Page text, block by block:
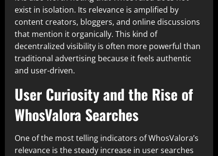
exist in isolation. Its relevance is amplified by
content creators, bloggers, and online discussions
that mention it organically. This kind of
decentralized visibility is often more powerful than
traditional advertising because it feels authentic
and user-driven.
User Curiosity and the Rise of
WhosValora Searches
One of the most telling indicators of WhosValora’s
relevance is the steady increase in user searches